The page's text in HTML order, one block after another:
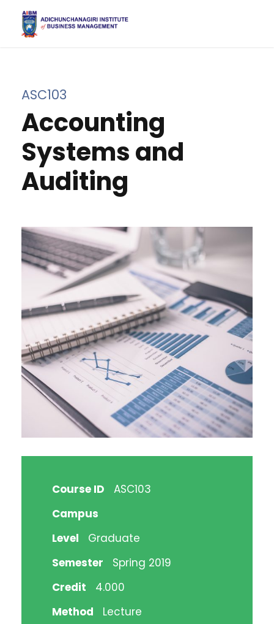
ASC103
Accounting
Systems and
Auditing
Course ID
ASC103
Campus
Level
Graduate
Semester
Spring 2019
Credit
4.000
Method
Lecture